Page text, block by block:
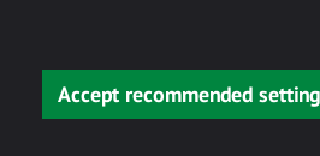
Accept recommended